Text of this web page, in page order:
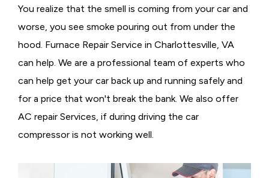
You realize that the smell is coming from your car and
worse, you see smoke pouring out from under the
hood. Furnace Repair Service in Charlottesville, VA
can help. We are a professional team of experts who
can help get your car back up and running safely and
for a price that won't break the bank. We also offer
AC repair Services, if during driving the car
compressor is not working well.